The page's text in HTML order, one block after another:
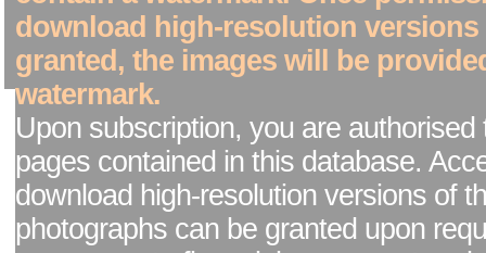
download high-resolution versions
granted, the images will be
watermark.
Upon subscription, you are authorised
pages contained in this database.
download high-resolution versions of
photographs can be granted upon